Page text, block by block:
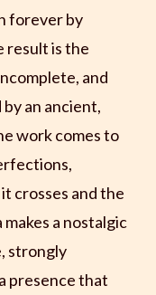
forever by
result is the
and
an ancient,
work comes to
crosses and the
a nostalgic
strongly
presence that